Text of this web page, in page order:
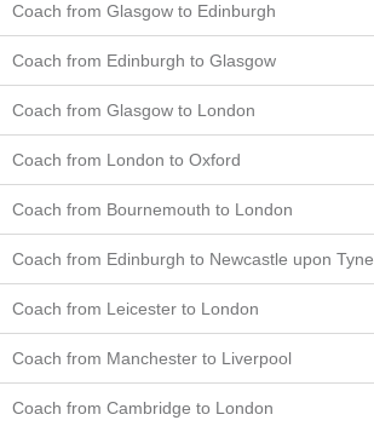
Coach from Glasgow to Edinburgh
Coach from Edinburgh to Glasgow
Coach from Glasgow to London
Coach from London to Oxford
Coach from Bournemouth to London
Coach from Edinburgh to Newcastle upon Tyne
Coach from Leicester to London
Coach from Manchester to Liverpool
Coach from Cambridge to London